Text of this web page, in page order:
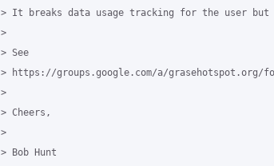
> It breaks data usage tracking for the user but
>
> See
> https://groups.google.com/a/grasehotspot.org/
>
> Cheers,
>
> Bob Hunt